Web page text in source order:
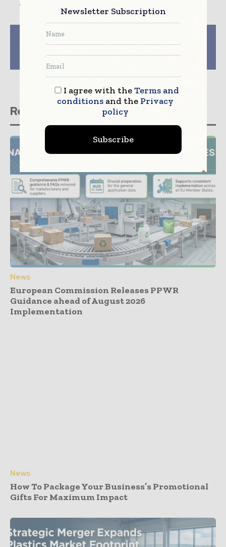
Previous article
Date Packaging Turns
UFlex Introduces Eco
Related stories
News
European Commission Releases PPWR
Guidance ahead of August 2026
Implementation
News
How To Package Your Business’s Promotional
Gifts For Maximum Impact
Newsletter Subscription
I agree with theTerms and
conditionsand the Privacy
policy
Subscribe